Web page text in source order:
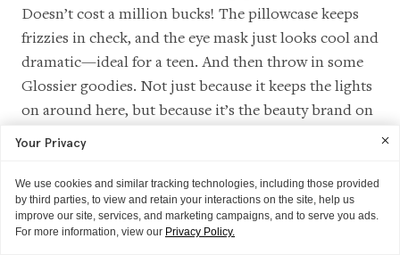
Doesn’t cost a million bucks! The pillowcase keeps
frizzies in check, and the eye mask just looks cool and
dramatic—ideal for a teen. And then throw in some
Glossier goodies. Not just because it keeps the lights
on around here, but because it’s the beauty brand on
every teen’s radar, cast of
few shades of Cloud Paint, Balm Dotcom inBirthday,
maybe a Boy Brow, and a tube of Lash Slick.
Purchasing together (or any combination over $50)
Your Privacy
We use cookies and similar tracking technologies, including those provided
by third parties, to view and retain your interactions on the site, help us
improve our site, services, and marketing campaigns, and to serve you ads.
For more information, view our Privacy Policy.